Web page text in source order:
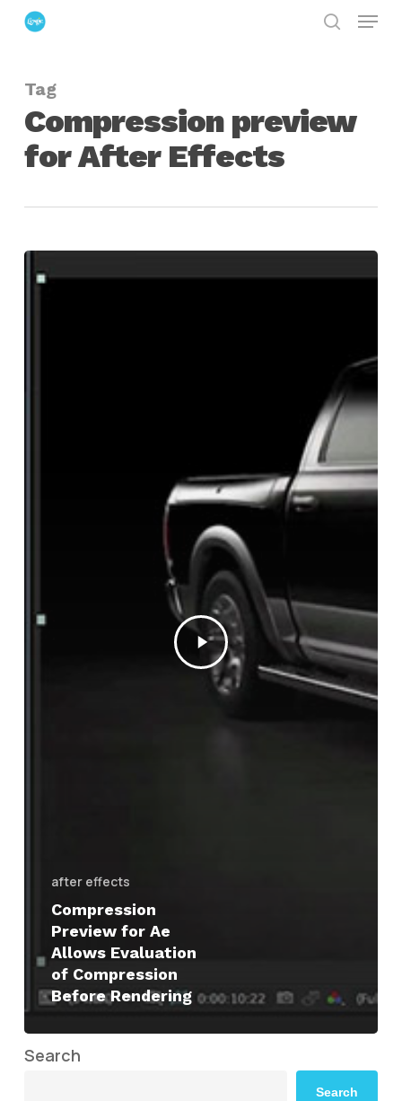
Skip
content
Menu
Tag
Compression preview
for After Effects
after effects
Compression
Preview for Ae
Allows Evaluation
of Compression
Before Rendering
Search
Search